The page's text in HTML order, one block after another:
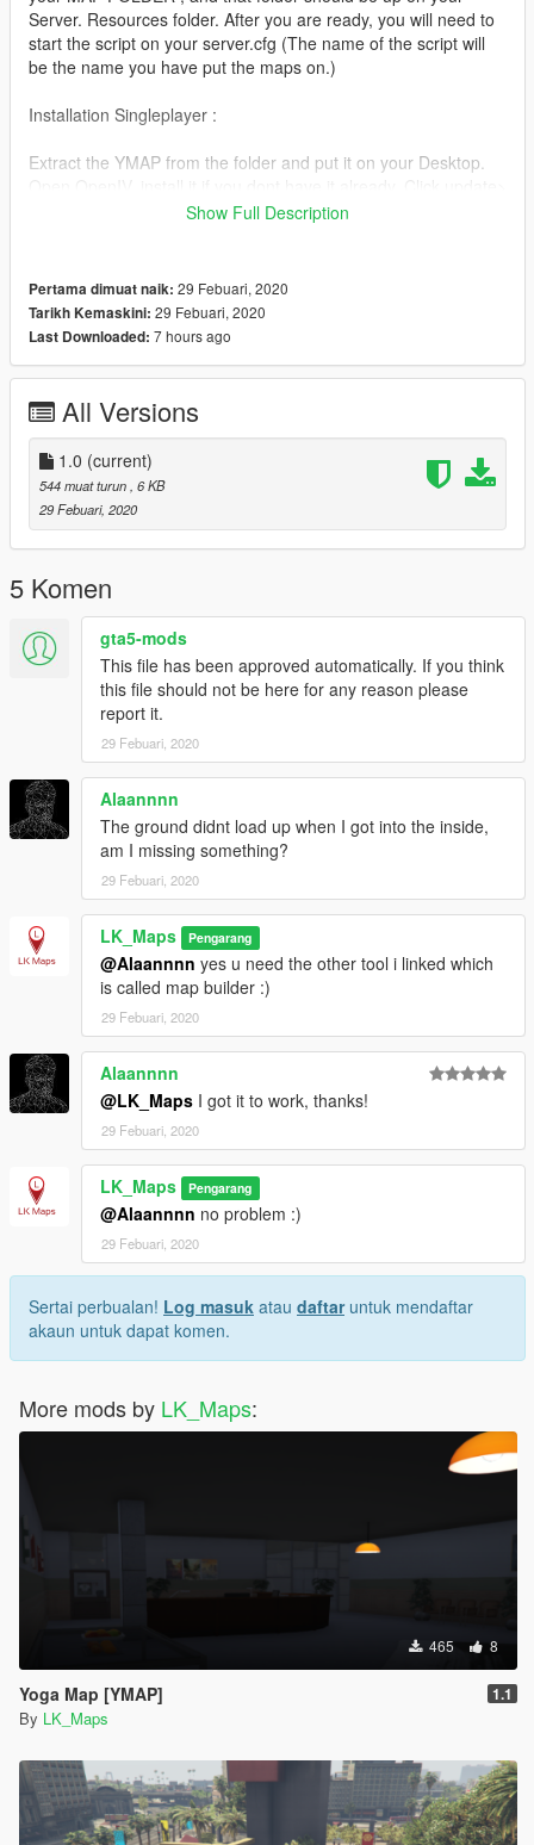
Server. Resources folder. After you are ready, you will need to
start the script on your server.cfg (The name of the script will
be the name you have put the maps on.)
Installation Singleplayer :
Extract the YMAP from the folder and put it on your Desktop.
x64> dlcpacks> custom maps>dlc.rpf> x64> levels> gta5>
I hope you will like the map and use it for differerent Things.
If you got a Question just add us on Discord!
Zuriv 5917
Tools I used: https://www.gta5-mods.com/scripts/map-editor
https://www.gta5-mods.com/tools/map-builder
Show Full Description
Pertama dimuat naik: 29 Febuari, 2020
Tarikh Kemaskini: 29 Febuari, 2020
Last Downloaded: 7 hours ago
All Versions
1.0 (current)
544 muat turun , 6 KB
29 Febuari, 2020
5 Komen
gta5-mods
This file has been approved automatically. If you think
this file should not be here for any reason please
report it.
29 Febuari, 2020
Alaannnn
The ground didnt load up when I got into the inside,
am I missing something?
29 Febuari, 2020
LK_Maps Pengarang
@Alaannnn yes u need the other tool i linked which
is called map builder :)
29 Febuari, 2020
Alaannnn
@LK_Maps I got it to work, thanks!
29 Febuari, 2020
LK_Maps Pengarang
@Alaannnn no problem :)
29 Febuari, 2020
Sertai perbualan! Log masuk atau daftaruntuk mendaftar
akaun untuk dapat komen.
More mods by LK_Maps:
465 8
Yoga Map [YMAP] 1.1
By LK_Maps